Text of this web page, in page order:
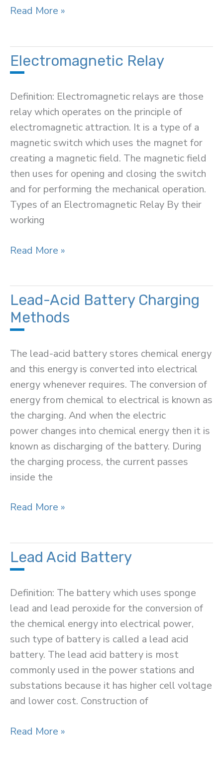
Percentage
Read More »
Electromagnetic Relay
Definition: Electromagnetic relays are those
relay which operates on the principle of
electromagnetic attraction. It is a type of a
magnetic switch which uses the magnet for
creating a magnetic field. The magnetic field
then uses for opening and closing the switch
and for performing the mechanical operation.
Types of an Electromagnetic Relay By their
working
Electromagnetic
Read More »
Lead-Acid Battery Charging
Methods
The lead-acid battery stores chemical energy
and this energy is converted into electrical
energy whenever requires. The conversion of
energy from chemical to electrical is known as
the charging. And when the electric
power changes into chemical energy then it is
known as discharging of the battery. During
the charging process, the current passes
inside the
Lead-
Charging
Methods
Read More »
Lead Acid Battery
Definition: The battery which uses sponge
lead and lead peroxide for the conversion of
the chemical energy into electrical power,
such type of battery is called a lead acid
battery. The lead acid battery is most
commonly used in the power stations and
substations because it has higher cell voltage
and lower cost. Construction of
Lead
Read More »